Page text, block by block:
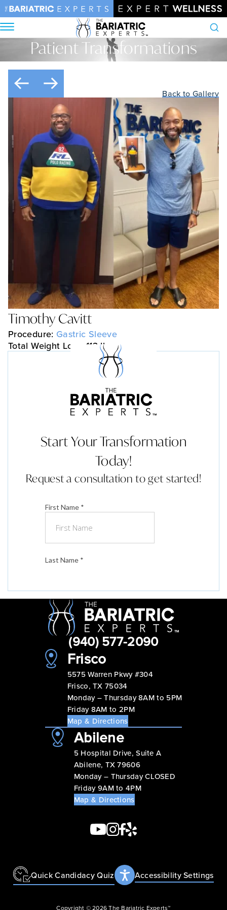
Patient Transformations
Home•Patient Transformations
Back to Gallery
Timothy Cavitt
Procedure: Gastric Sleeve
Total Weight Loss: 113 lbs
Start Your Transformation
Today!
Request a consultation to get started!
(940) 577-2090
Frisco
5575 Warren Pkwy #304
Frisco, TX 75034
Monday – Thursday 8AM to 5PM
Friday 8AM to 2PM
Map & Directions
Abilene
5 Hospital Drive, Suite A
Abilene, TX 79606
Monday – Thursday CLOSED
Friday 9AM to 4PM
Map & Directions
Accessibility Settings
Quick Candidacy Quiz
Copyright © 2026 The Bariatric Experts™